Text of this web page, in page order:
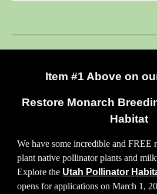
Item #1 Above on
Restore Monarch
Habitat
We have some incredible and FREE
plant native pollinator plants and
Explore the Utah Pollinator
opens for applications on March 1,